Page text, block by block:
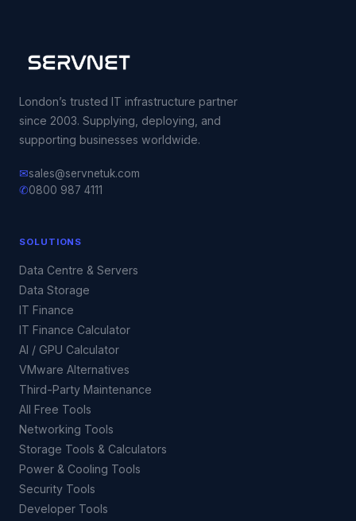
London’s trusted IT infrastructure partner
since 2003. Supplying, deploying, and
supporting businesses worldwide.
✉sales@servnetuk.com
✆0800 987 4111
SOLUTIONS
Data Centre & Servers
Data Storage
IT Finance
IT Finance Calculator
AI / GPU Calculator
VMware Alternatives
Third-Party Maintenance
All Free Tools
Networking Tools
Storage Tools & Calculators
Power & Cooling Tools
Security Tools
Developer Tools